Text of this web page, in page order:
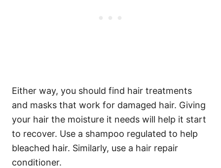
Either way, you should find hair treatments
and masks that work for damaged hair. Giving
your hair the moisture it needs will help it start
to recover. Use a shampoo regulated to help
bleached hair. Similarly, use a hair repair
conditioner.